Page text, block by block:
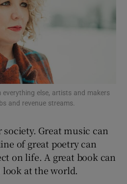
Show Motors sub sections
Show Podcasts sub sections
Show Gaeilge sub sections
else, artists and makers
and revenue streams.
Great music can
of great poetry can
on life. A great book can
at the world.